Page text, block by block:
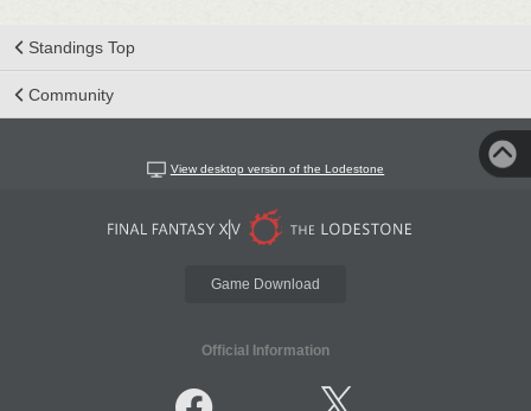
Standings Top
Community
View desktop version of the Lodestone
Game Download
Official Information